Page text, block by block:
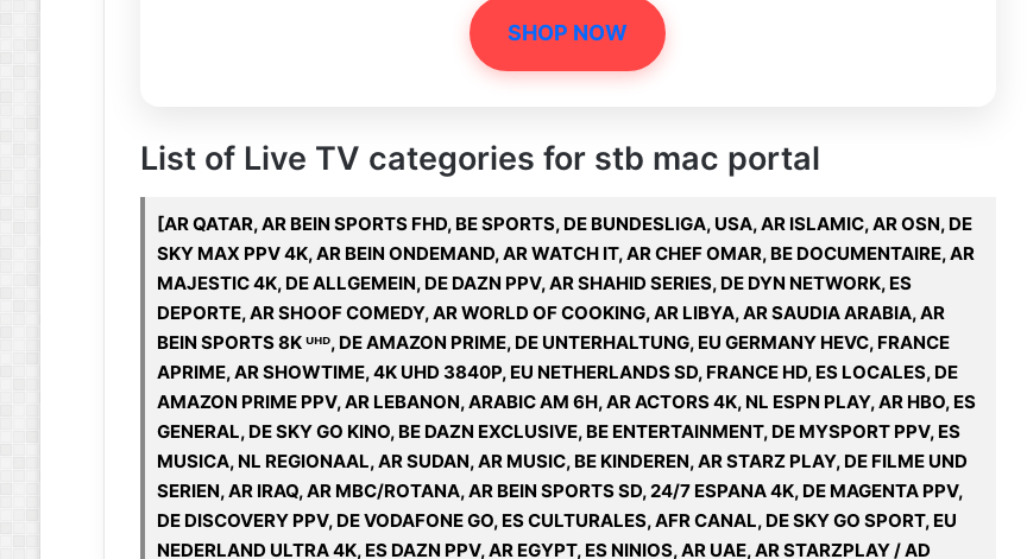
SHOP NOW
List of Live TV categories for stb mac portal
[AR QATAR, AR BEIN SPORTS FHD, BE SPORTS, DE BUNDESLIGA, USA, AR ISLAMIC, AR OSN, DE
SKY MAX PPV 4K, AR BEIN ONDEMAND, AR WATCH IT, AR CHEF OMAR, BE DOCUMENTAIRE, AR
MAJESTIC 4K, DE ALLGEMEIN, DE DAZN PPV, AR SHAHID SERIES, DE DYN NETWORK, ES
DEPORTE, AR SHOOF COMEDY, AR WORLD OF COOKING, AR LIBYA, AR SAUDIA ARABIA, AR
BEIN SPORTS 8K ᵁᴴᴰ, DE AMAZON PRIME, DE UNTERHALTUNG, EU GERMANY HEVC, FRANCE
APRIME, AR SHOWTIME, 4K UHD 3840P, EU NETHERLANDS SD, FRANCE HD, ES LOCALES, DE
AMAZON PRIME PPV, AR LEBANON, ARABIC AM 6H, AR ACTORS 4K, NL ESPN PLAY, AR HBO, ES
GENERAL, DE SKY GO KINO, BE DAZN EXCLUSIVE, BE ENTERTAINMENT, DE MYSPORT PPV, ES
MUSICA, NL REGIONAAL, AR SUDAN, AR MUSIC, BE KINDEREN, AR STARZ PLAY, DE FILME UND
SERIEN, AR IRAQ, AR MBC/ROTANA, AR BEIN SPORTS SD, 24/7 ESPANA 4K, DE MAGENTA PPV,
DE DISCOVERY PPV, DE VODAFONE GO, ES CULTURALES, AFR CANAL, DE SKY GO SPORT, EU
NEDERLAND ULTRA 4K, ES DAZN PPV, AR EGYPT, ES NINIOS, AR UAE, AR STARZPLAY / AD